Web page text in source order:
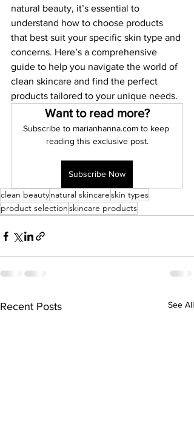
natural beauty, it’s essential to
understand how to choose products
that best suit your specific skin type and
concerns. Here’s a comprehensive
guide to help you navigate the world of
clean skincare and find the perfect
products tailored to your unique needs.
Want to read more?
Subscribe to marianhanna.com to keep
reading this exclusive post.
Subscribe Now
clean beautynatural skincareskin types
product selectionskincare products
Recent Posts See All